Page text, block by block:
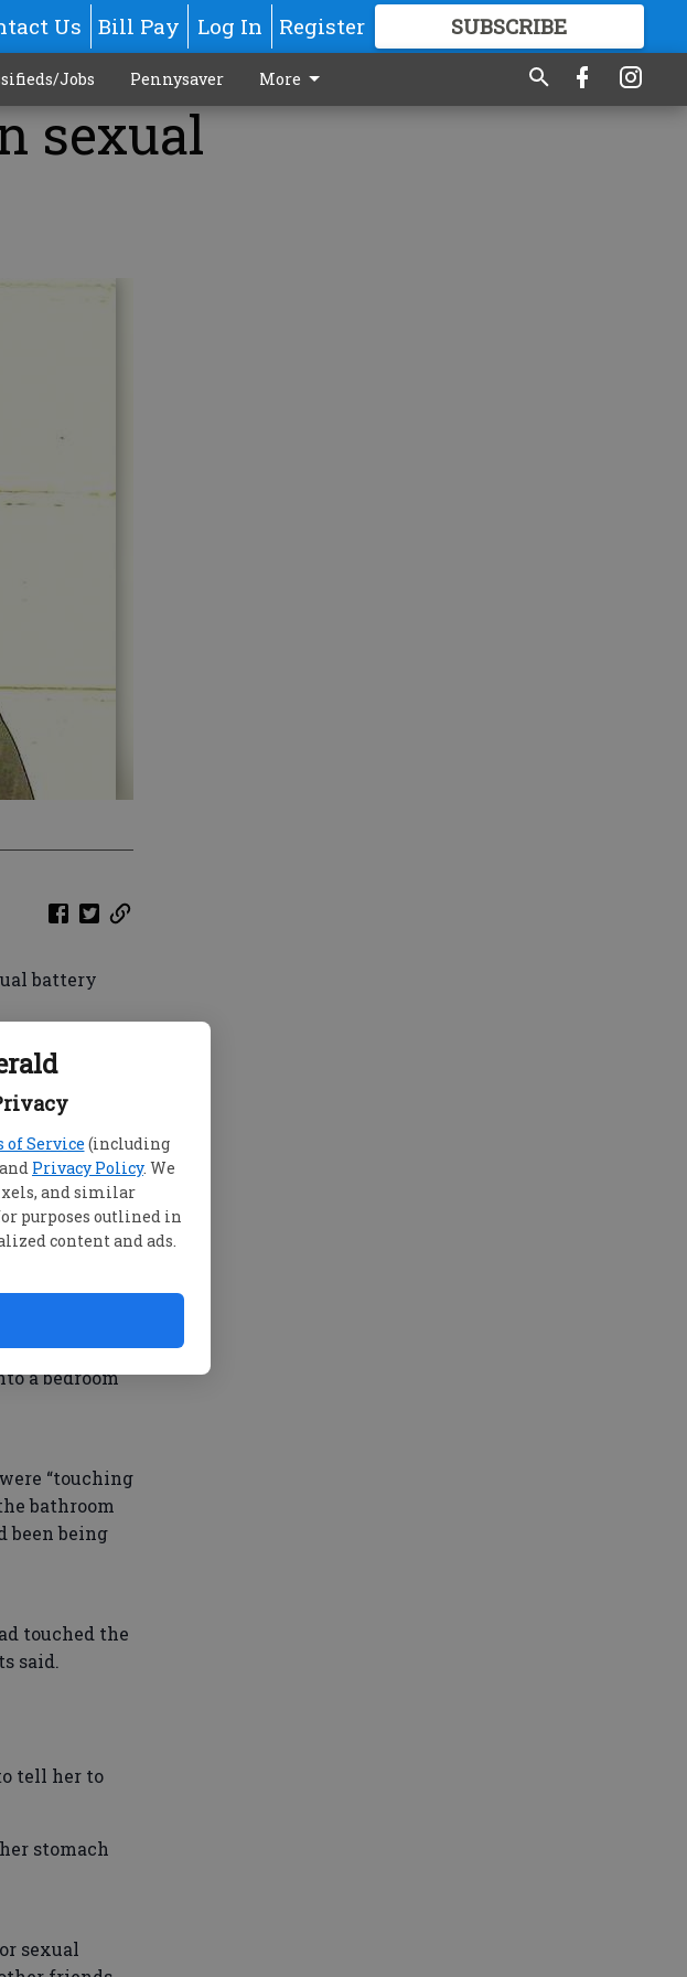
of Service (including
Privacy Policy. We
and similar
purposes outlined in
content and ads.
Us Bill Pay Log In Register SUBSCRIBE
GREAT CONTENT
Jobs Pennysaver More
sexual
battery
Josh
made lewd
friend
to her
a bedroom
“touching
bathroom
been being
touched the
said.
tell her to
stomach
sexual